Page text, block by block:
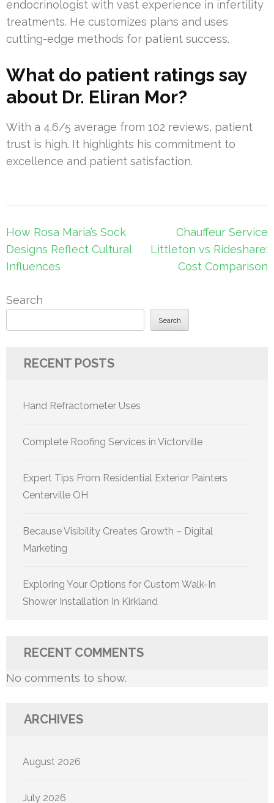
endocrinologist with vast experience in infertility
treatments. He customizes plans and uses
cutting-edge methods for patient success.
What do patient ratings say
about Dr. Eliran Mor?
With a 4.6/5 average from 102 reviews, patient
trust is high. It highlights his commitment to
excellence and patient satisfaction.
Post
navigation
How Rosa Maria’s Sock
Designs Reflect Cultural
Influences
Chauffeur Service
Littleton vs Rideshare:
Cost Comparison
Search
Search
RECENT POSTS
Hand Refractometer Uses
Complete Roofing Services in Victorville
Expert Tips From Residential Exterior Painters
Centerville OH
Because Visibility Creates Growth – Digital
Marketing
Exploring Your Options for Custom Walk-In
Shower Installation In Kirkland
RECENT COMMENTS
No comments to show.
ARCHIVES
August 2026
July 2026